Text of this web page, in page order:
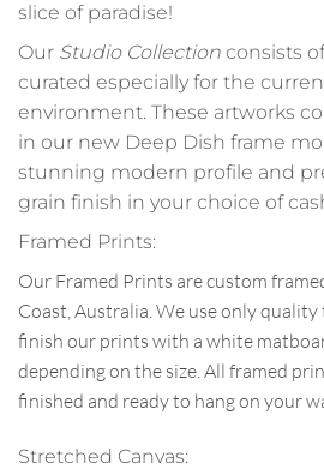
slice of paradise!
Our Studio Collection consists
curated especially for the
environment. These artworks
in our new Deep Dish frame
stunning modern profile and
grain finish in your choice of
Framed Prints:
Our Framed Prints are custom
Coast, Australia. We use only
finish our prints with a white
depending on the size. All framed
finished and ready to hang on your
Stretched Canvas: